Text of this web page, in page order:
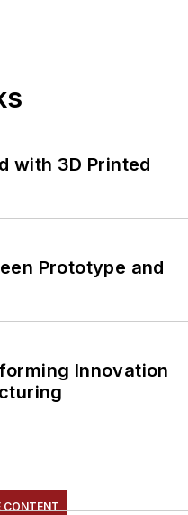
with 3D Printed
Prototype and
Innovation
CONTENT